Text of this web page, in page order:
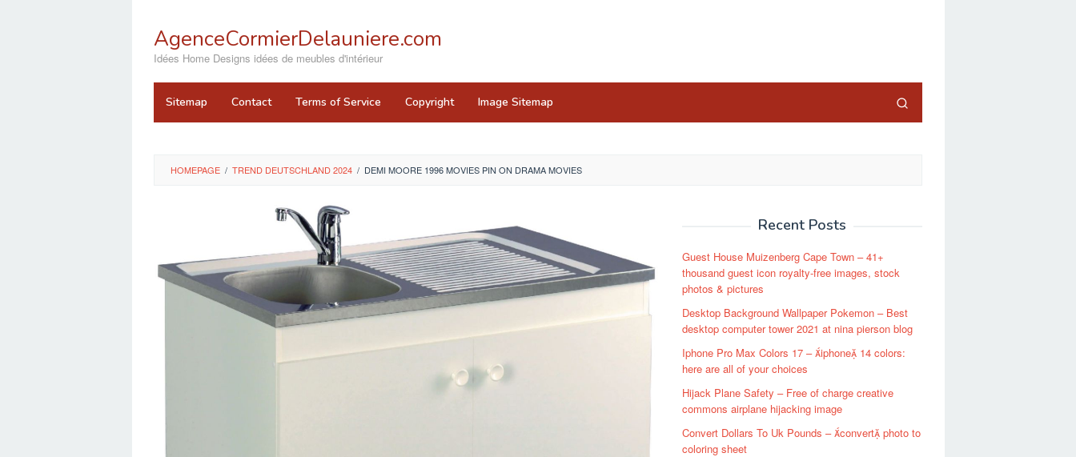
contentAgenceCormierDelauniere.com
Idées Home Designs idées de meubles d'intérieur
Sitemap Contact Terms of Service Copyright Image Sitemap
HOMEPAGE / TREND DEUTSCHLAND 2024 / DEMI MOORE 1996 MOVIES PIN ON DRAMA MOVIES
Recent Posts
Guest House Muizenberg Cape Town – 41+
thousand guest icon royalty-free images, stock
photos & pictures
Desktop Background Wallpaper Pokemon – Best
desktop computer tower 2021 at nina pierson blog
Iphone Pro Max Colors 17 – iphone 14 colors:
here are all of your choices
Hijack Plane Safety – Free of charge creative
commons airplane hijacking image
Convert Dollars To Uk Pounds – convert photo to
coloring sheet